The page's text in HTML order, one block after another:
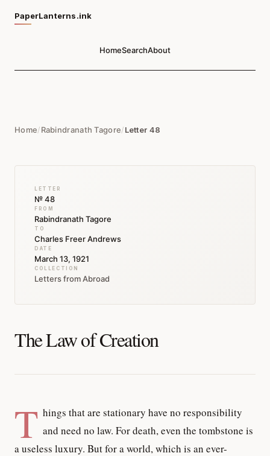
PaperLanterns.ink
HomeSearchAbout
Home/Rabindranath Tagore/Letter 48
LETTER
№ 48
FROM
Rabindranath Tagore
TO
Charles Freer Andrews
DATE
March 13, 1921
COLLECTION
Letters from Abroad
The Law of Creation
T hings that are stationary have no responsibility
and need no law. For death, even the tombstone is
a useless luxury. But for a world, which is an ever-